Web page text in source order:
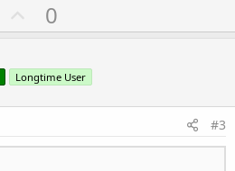
U
p
o
t
0
Longtime User
#3